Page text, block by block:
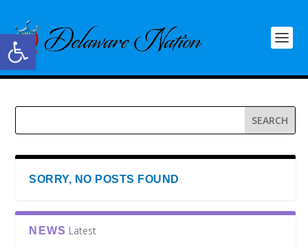
Open toolbar
SORRY, NO POSTS FOUND
NEWS Latest